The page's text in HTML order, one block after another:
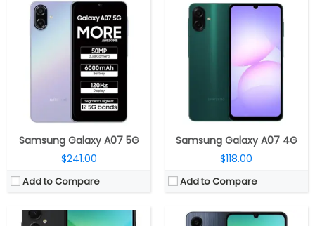
Samsung Galaxy A07 5G
$241.00
Add to Compare
Samsung Galaxy A07 4G
$118.00
Add to Compare
CPU: MediaTek Dimensity 6300 6nm, Arm Mali-G57 MC2 GPU
RAM:4GB / 6GB LPDDR4X
64GB/128GB, MicroSD up to 1TB
6.7-inch IPS LCD
Dual rear, 50MP Wide + 2MP depth; 8MP Front
Android 15, One UI Core 7.0
CPU:
Octa-core MediaTek Helio G85 12nm, (Dual 2GHz Cortex-A75 + Hexa 1.8GHz 6x Cortex-A55 CPUs), up to 1000MHz ARM Mali-G52 2EEMC2
RAM:4GB / 6GB LPDDR4X
64GB / 128GB eMMC 5.1, MicroSD up to 1TB
Display:
6.7-inch (720 x 1600 pixels) HD+ LCD screen, 90Hz refresh rate
Dual Rear, 50MP, f/1.8 aperture + 2MP depth, f/2.4 aperture, LED Flash, 8MP front, f/2.0 aperture
Android 14, One UI